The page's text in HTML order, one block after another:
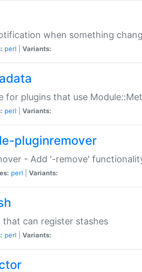
when something
perl Variants:
for plugins that use
perl Variants:
pluginremover
- Add '-remove'
perl Variants:
that can register stashes
perl Variants: